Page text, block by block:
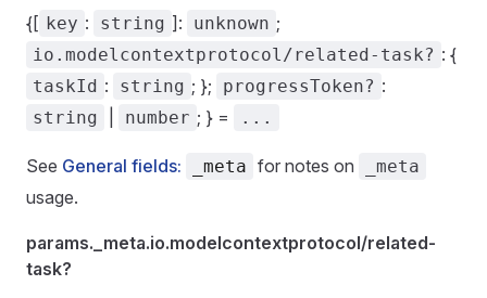
{[ key : string ]: unknown ;
io.modelcontextprotocol/related-task? : {
taskId : string ; }; progressToken? :
string number ; } = ...
See General fields: _meta for notes on _meta
usage.
params._meta.io.modelcontextprotocol/related-
task?